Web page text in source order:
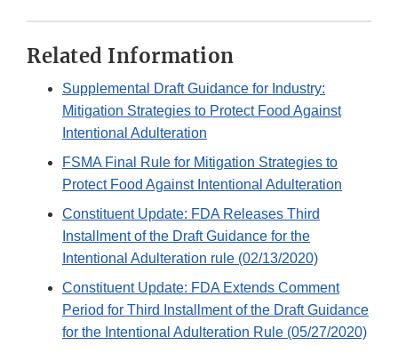
Related Information
Supplemental Draft Guidance for Industry:
Mitigation Strategies to Protect Food Against
Intentional Adulteration
FSMA Final Rule for Mitigation Strategies to
Protect Food Against Intentional Adulteration
Constituent Update: FDA Releases Third
Installment of the Draft Guidance for the
Intentional Adulteration rule (02/13/2020)
Constituent Update: FDA Extends Comment
Period for Third Installment of the Draft Guidance
for the Intentional Adulteration Rule (05/27/2020)